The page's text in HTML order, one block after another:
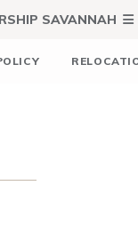
SAVANNAH